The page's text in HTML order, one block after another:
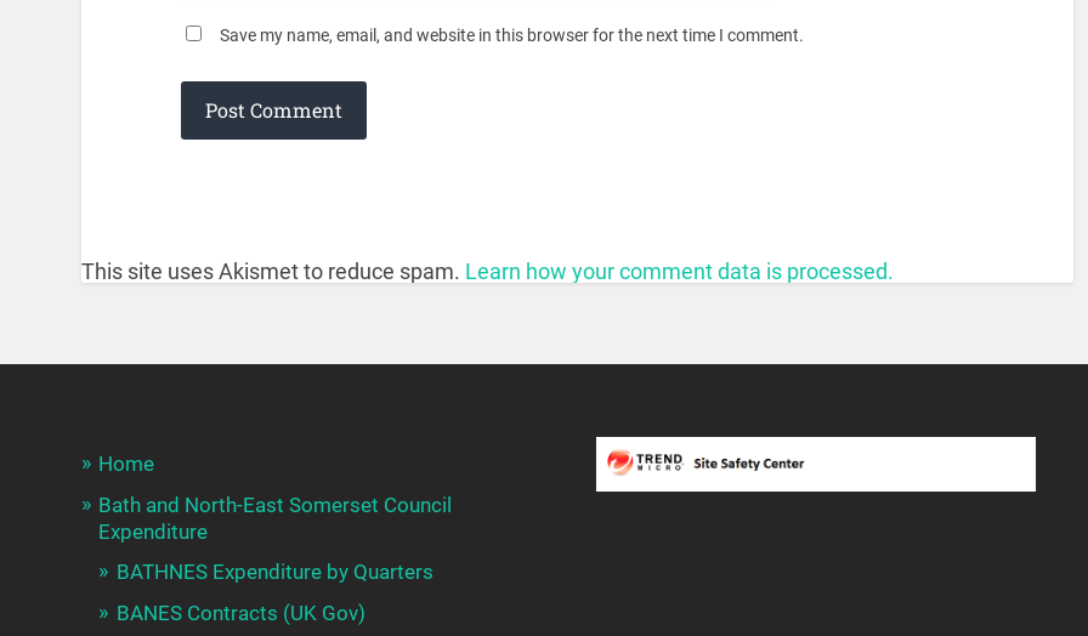
Save my name, email, and website in this browser for the next time I comment.
This site uses Akismet to reduce spam. Learn how your comment data is processed.
Home
Bath and North-East Somerset Council
Expenditure
BATHNES Expenditure by Quarters
BANES Contracts (UK Gov)